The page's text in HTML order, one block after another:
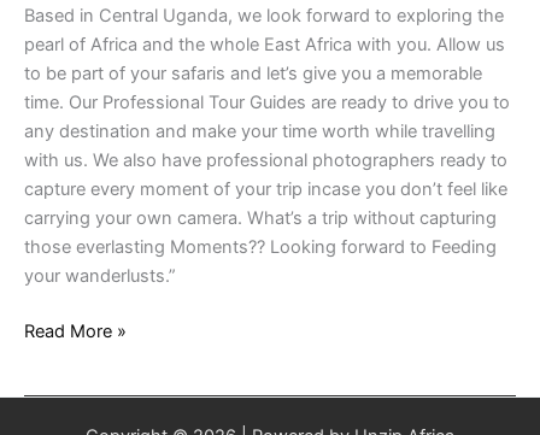
Based in Central Uganda, we look forward to exploring the
pearl of Africa and the whole East Africa with you. Allow us
to be part of your safaris and let’s give you a memorable
time. Our Professional Tour Guides are ready to drive you to
any destination and make your time worth while travelling
with us. We also have professional photographers ready to
capture every moment of your trip incase you don’t feel like
carrying your own camera. What’s a trip without capturing
those everlasting Moments?? Looking forward to Feeding
your wanderlusts.”
Read More »